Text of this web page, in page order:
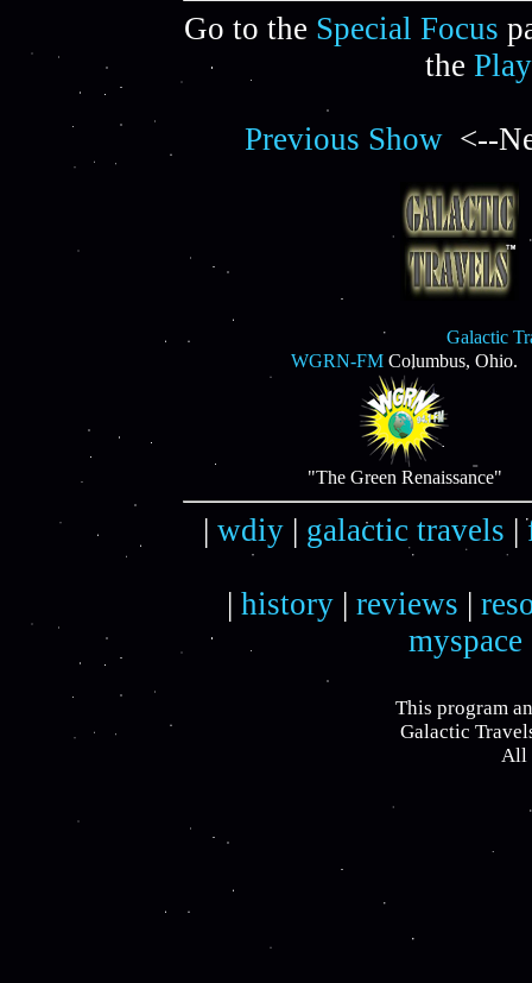
Go to the Special Focus
the
Previous Show <--
Galactic
WGRN-FM Columbus, Ohio.
"The Green Renaissance"
| wdiy | galactic travels |
| history | reviews |
myspace
This program
Galactic
All